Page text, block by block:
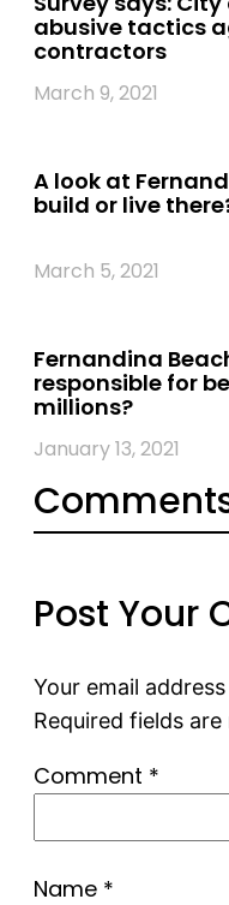
abusive tactics
contractors
March 9, 2021
A look at
build or live
March 5, 2021
Fernandina
responsible for
millions?
January 13, 2021
Post Your
Your email
Required fields are
Comment *
Name *